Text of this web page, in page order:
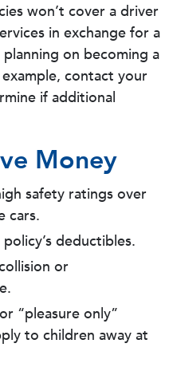
won’t cover a driver
in exchange for a
on becoming a
contact your
if additional
Money
safety ratings over
cars.
deductibles.
or
“pleasure only”
to children away at